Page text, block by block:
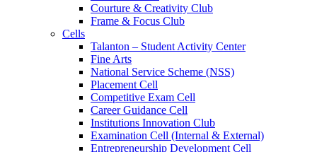
Courture & Creativity Club
Frame & Focus Club
Cells
Talanton – Student Activity Center
Fine Arts
National Service Scheme (NSS)
Placement Cell
Competitive Exam Cell
Career Guidance Cell
Institutions Innovation Club
Examination Cell (Internal & External)
Entrepreneurship Development Cell